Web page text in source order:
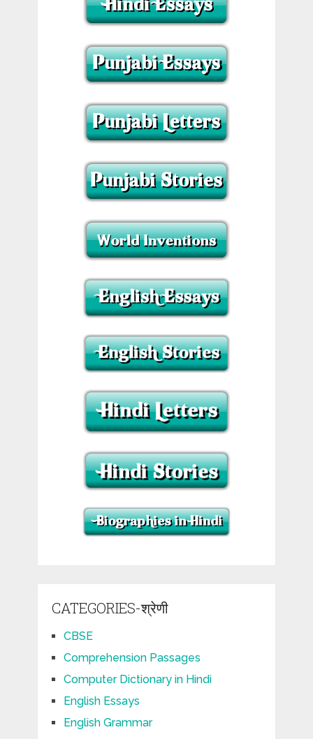
CATEGORIES-श्रेणी
CBSE
Comprehension Passages
Computer Dictionary in Hindi
English Essays
English Grammar